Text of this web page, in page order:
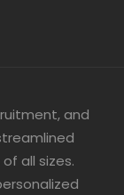
and
all sizes.